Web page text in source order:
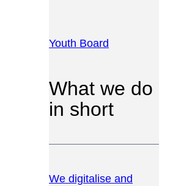
Youth Board
What we do
in short
We digitalise and